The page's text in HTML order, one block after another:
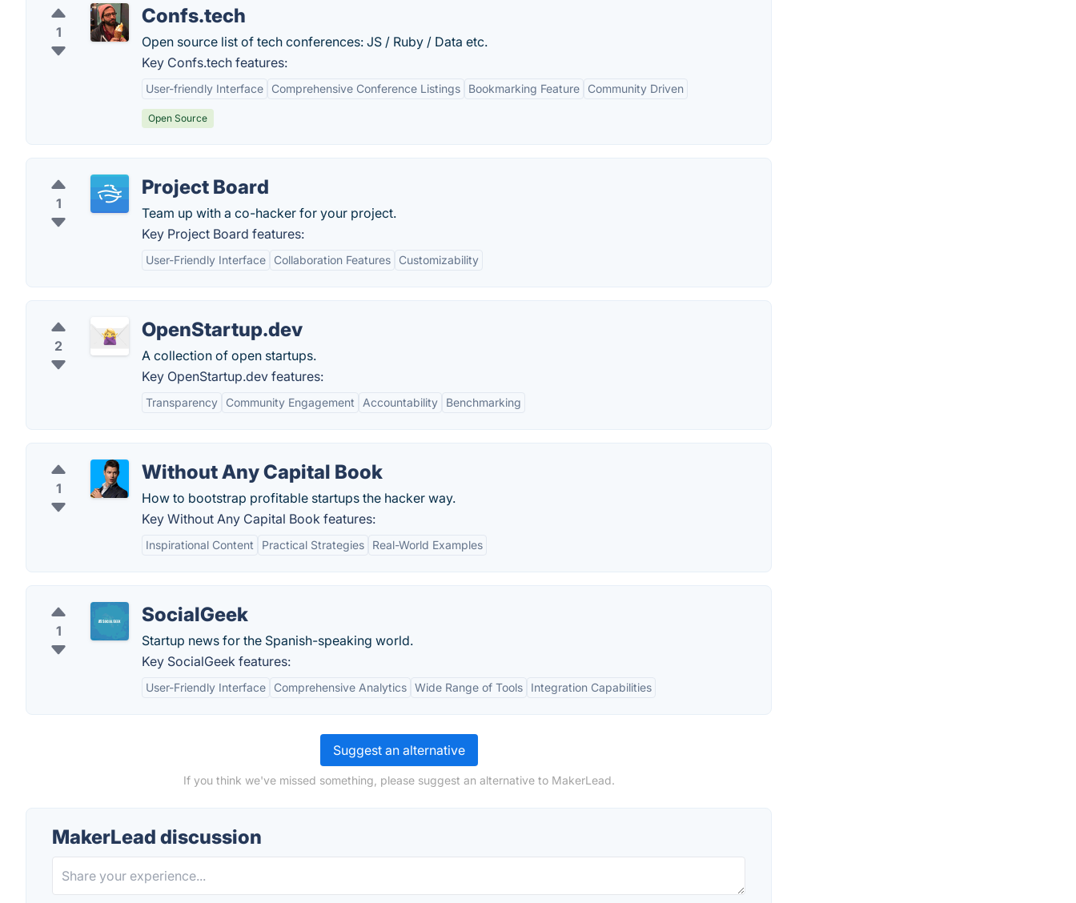
1
Confs.tech
Open source list of tech conferences: JS / Ruby / Data etc.
Key Confs.tech features:
User-friendly Interface Comprehensive Conference Listings Bookmarking Feature Community Driven
Open Source
1
Project Board
Team up with a co-hacker for your project.
Key Project Board features:
User-Friendly Interface Collaboration Features Customizability
2
OpenStartup.dev
A collection of open startups.
Key OpenStartup.dev features:
Transparency Community Engagement Accountability Benchmarking
1
Without Any Capital Book
How to bootstrap profitable startups the hacker way.
Key Without Any Capital Book features:
Inspirational Content Practical Strategies Real-World Examples
1
SocialGeek
Startup news for the Spanish-speaking world.
Key SocialGeek features:
User-Friendly Interface Comprehensive Analytics Wide Range of Tools Integration Capabilities
Suggest an alternative
If you think we've missed something, please suggest an alternative to MakerLead.
MakerLead discussion